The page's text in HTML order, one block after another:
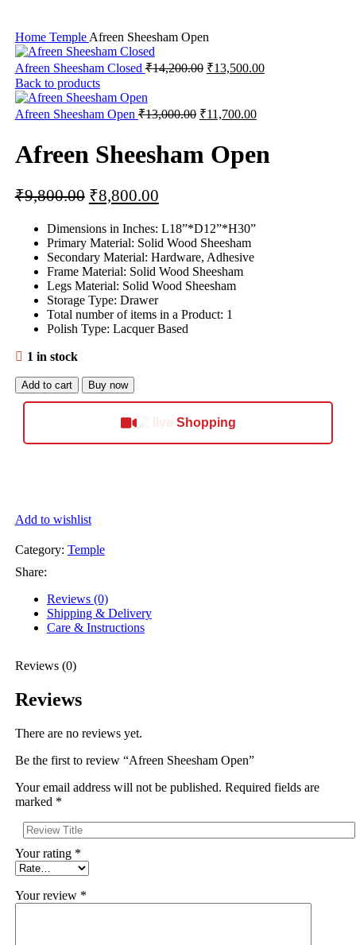
Home TempleAfreen Sheesham Open
Afreen Sheesham Closed₹14,200.00 ₹13,500.00
Back to products
Afreen Sheesham Open₹13,000.00 ₹11,700.00
Afreen Sheesham Open
₹9,800.00 ₹8,800.00
Dimensions in Inches: L18”*D12”*H30”
Primary Material: Solid Wood Sheesham
Secondary Material: Hardware, Adhesive
Frame Material: Solid Wood Sheesham
Legs Material: Solid Wood Sheesham
Storage Type: Drawer
Total number of items in a Product: 1
Polish Type: Lacquer Based
1 in stock
Add to cart Buy now
Shopping
Add to wishlist
Category: Temple
Share:
Reviews (0)
Shipping & Delivery
Care & Instructions
Reviews (0)
Reviews
There are no reviews yet.
Be the first to review “Afreen Sheesham Open”
Your email address will not be published. Required fields are
marked *
Your rating *
Your review *